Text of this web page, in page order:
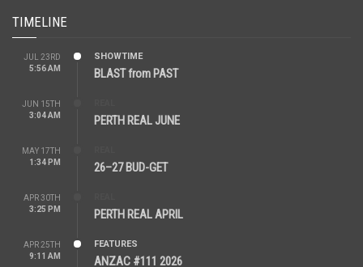
TIMELINE
JUL 23RD
5:56 AM
SHOWTIME
BLAST from PAST
JUN 15TH
3:04 AM
PERTH REAL JUNE
MAY 17TH
1:34 PM
26–27 BUD-GET
APR 30TH
3:25 PM
PERTH REAL APRIL
APR 25TH
9:11 AM
FEATURES
ANZAC #111 2026